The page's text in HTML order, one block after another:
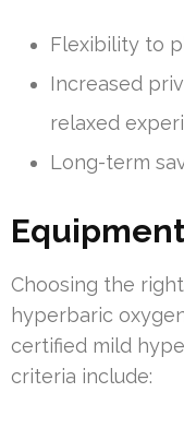
Flexibility to
Increased
relaxed
Long-term
Choosing the
hyperbaric
certified mild
criteria include: